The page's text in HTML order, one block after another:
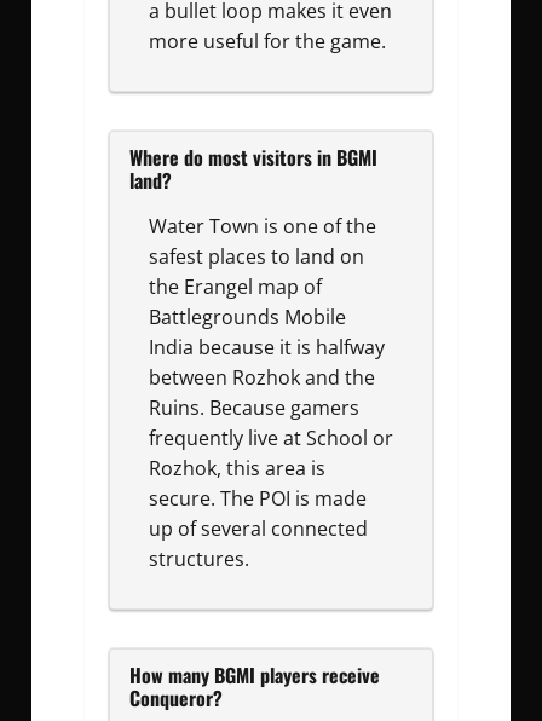
a bullet loop makes it even
more useful for the game.
Where do most visitors in BGMI
land?
Water Town is one of the
safest places to land on
the Erangel map of
Battlegrounds Mobile
India because it is halfway
between Rozhok and the
Ruins. Because gamers
frequently live at School or
Rozhok, this area is
secure. The POI is made
up of several connected
structures.
How many BGMI players receive
Conqueror?